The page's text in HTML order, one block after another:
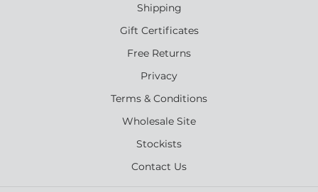
Shipping
Gift Certificates
Free Returns
Privacy
Terms & Conditions
Wholesale Site
Stockists
Contact Us